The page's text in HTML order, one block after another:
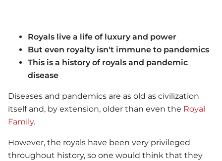
Royals live a life of luxury and power
But even royalty isn't immune to pandemics
This is a history of royals and pandemic
disease
Diseases and pandemics are as old as civilization
itself and, by extension, older than even the Royal
Family.
However, the royals have been very privileged
throughout history, so one would think that they